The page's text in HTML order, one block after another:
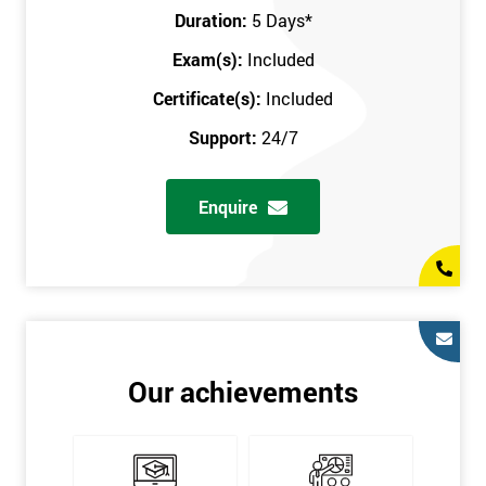
Stakeholder Analysis
Voice of the Customer
In order for you to achieve the Green Belt qualification, the exam
degree of real-world experience in Lean Six Sigma work and
role in not only leading but they are also supporting lean, six
sigma, process improvement, standardisation, and variability
Duration: 5 Days*
Exam(s): Included
Certificate(s): Included
Support: 24/7
Enquire
Our achievements